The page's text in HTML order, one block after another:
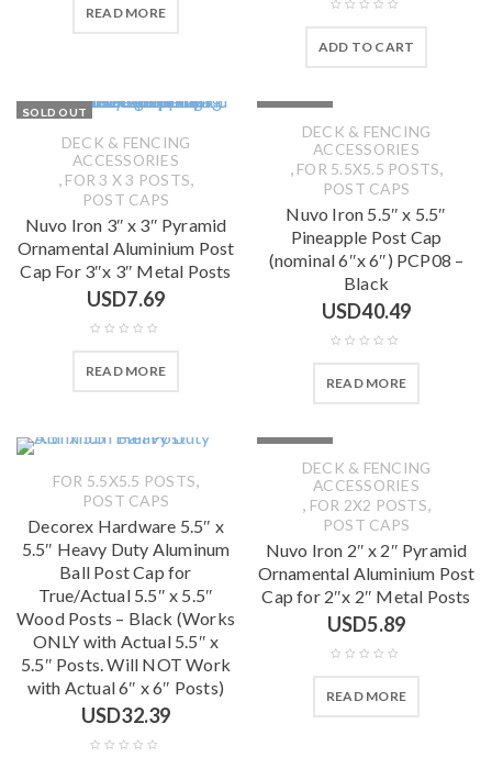
READ MORE
ADD TO CART
SOLD OUT
DECK & FENCING
ACCESSORIES
, FOR 3 X 3 POSTS,
POST CAPS
Nuvo Iron 3″ x 3″ Pyramid
Ornamental Aluminium Post
Cap For 3″x 3″ Metal Posts
USD7.69
READ MORE
DECK & FENCING
ACCESSORIES
, FOR 5.5X5.5 POSTS,
POST CAPS
Nuvo Iron 5.5″ x 5.5″
Pineapple Post Cap
(nominal 6″x 6″) PCP08 –
Black
USD40.49
READ MORE
FOR 5.5X5.5 POSTS,
POST CAPS
Decorex Hardware 5.5″ x
5.5″ Heavy Duty Aluminum
Ball Post Cap for
True/Actual 5.5″ x 5.5″
Wood Posts – Black (Works
ONLY with Actual 5.5″ x
5.5″ Posts. Will NOT Work
with Actual 6″ x 6″ Posts)
USD32.39
DECK & FENCING
ACCESSORIES
, FOR 2X2 POSTS,
POST CAPS
Nuvo Iron 2″ x 2″ Pyramid
Ornamental Aluminium Post
Cap for 2″x 2″ Metal Posts
USD5.89
READ MORE